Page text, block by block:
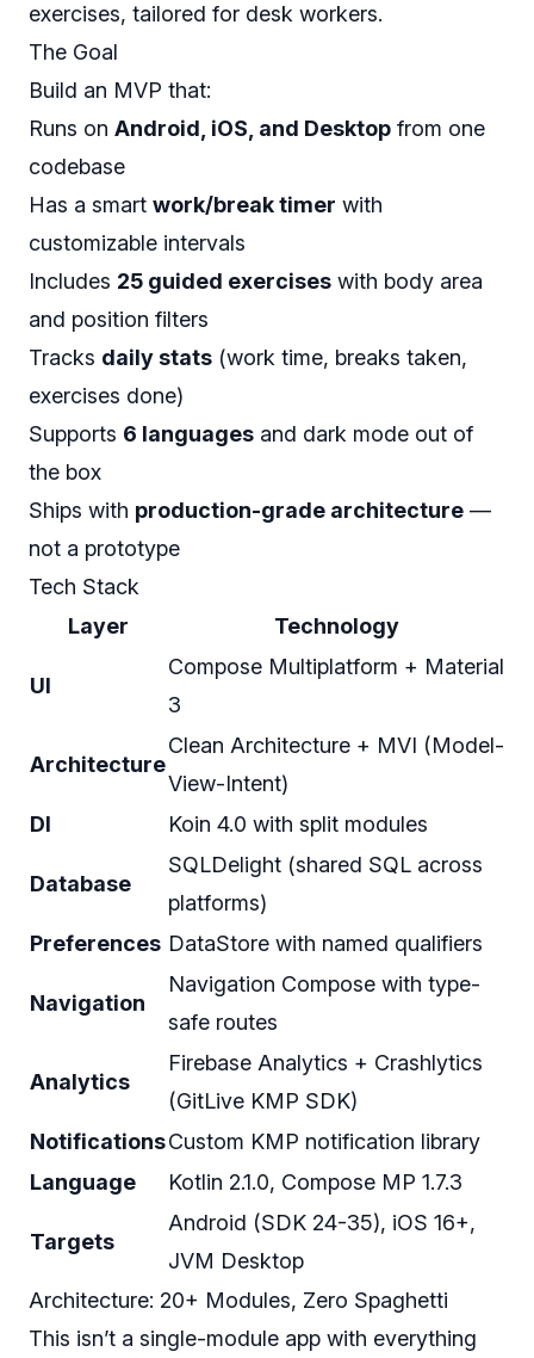
exercises, tailored for desk workers.
The Goal
Build an MVP that:
Runs on Android, iOS, and Desktop from one
codebase
Has a smart work/break timer with
customizable intervals
Includes 25 guided exercises with body area
and position filters
Tracks daily stats (work time, breaks taken,
exercises done)
Supports 6 languages and dark mode out of
the box
Ships with production-grade architecture —
not a prototype
Tech Stack
Layer
Technology
UI
Compose Multiplatform + Material
3
Architecture
Clean Architecture + MVI (Model-
View-Intent)
DI
Koin 4.0 with split modules
Database
SQLDelight (shared SQL across
platforms)
Preferences DataStore with named qualifiers
Navigation
Navigation Compose with type-
safe routes
Analytics
Firebase Analytics + Crashlytics
(GitLive KMP SDK)
NotificationsCustom KMP notification library
Language
Kotlin 2.1.0, Compose MP 1.7.3
Targets
Android (SDK 24-35), iOS 16+,
JVM Desktop
Architecture: 20+ Modules, Zero Spaghetti
This isn’t a single-module app with everything